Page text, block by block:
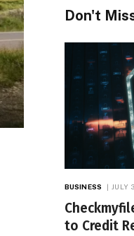
Don't
BUSINESS JULY
to Credit